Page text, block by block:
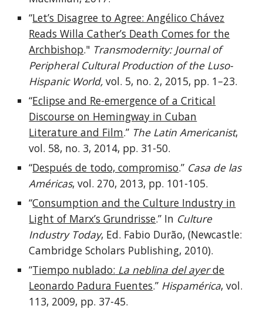
“Let’s Disagree to Agree: Angélico Chávez
Reads Willa Cather’s Death Comes for the
Archbishop." Transmodernity: Journal of
Peripheral Cultural Production of the Luso-
Hispanic World,vol. 5, no. 2, 2015, pp. 1–23.
“Eclipse and Re-emergence of a Critical
Discourse on Hemingway in Cuban
Literature and Film.” The Latin Americanist,
vol. 58, no. 3, 2014, pp. 31-50.
“Después de todo, compromiso.” Casa de las
Américas, vol. 270, 2013, pp. 101-105.
“Consumption and the Culture Industry in
Light of Marx’s Grundrisse.” In Culture
Industry Today, Ed. Fabio Durão, (Newcastle:
Cambridge Scholars Publishing, 2010).
“Tiempo nublado: La neblina del ayerde
Leonardo Padura Fuentes.” Hispamérica, vol.
113, 2009, pp. 37-45.